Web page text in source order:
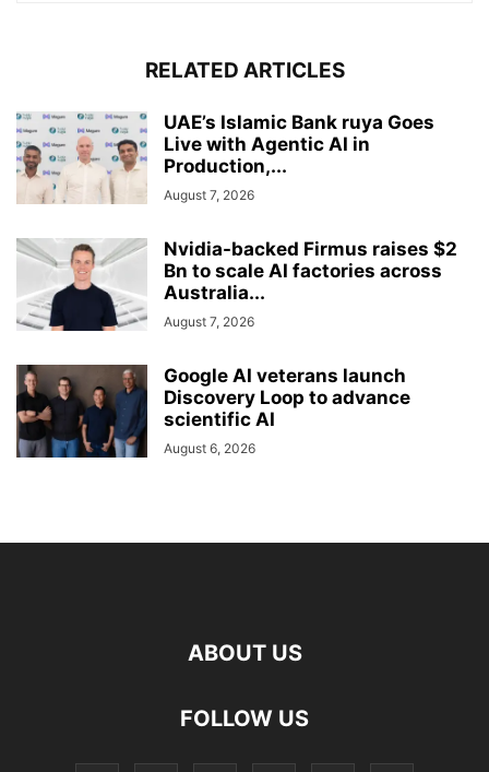
RELATED ARTICLES
UAE’s Islamic Bank ruya Goes
Live with Agentic AI in
Production,...
August 7, 2026
Nvidia-backed Firmus raises $2
Bn to scale AI factories across
Australia...
August 7, 2026
Google AI veterans launch
Discovery Loop to advance
scientific AI
August 6, 2026
ABOUT US
FOLLOW US